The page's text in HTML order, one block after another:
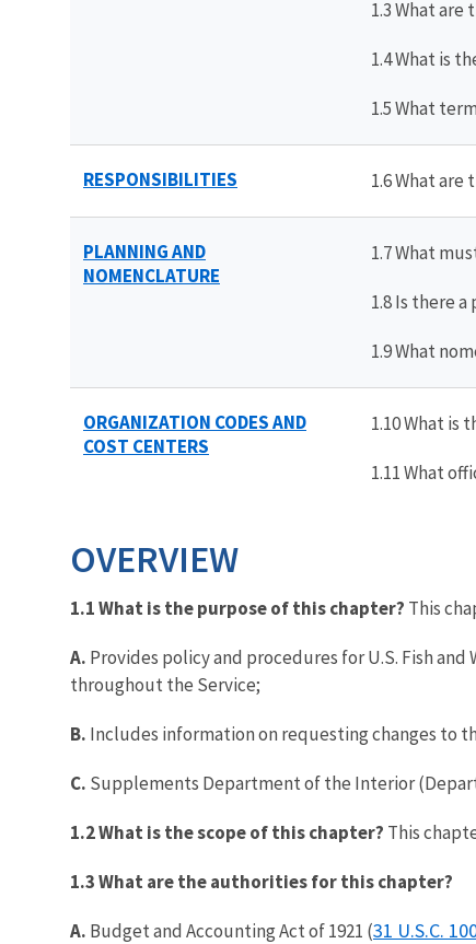
1.3 What
1.4 What is
1.5 What
RESPONSIBILITIES 1.6 What
PLANNING AND
NOMENCLATURE
1.7 What
1.8 Is there
1.9 What
ORGANIZATION CODES AND
COST CENTERS
1.10 What is
1.11 What
OVERVIEW
1.1 What is the purpose of this chapter? This
A. Provides policy and procedures for U.S. Fish
throughout the Service;
B. Includes information on requesting changes to
C. Supplements Department of the Interior
1.2 What is the scope of this chapter? This
1.3 What are the authorities for this chapter?
A. Budget and Accounting Act of 1921 (31 U.S.C.